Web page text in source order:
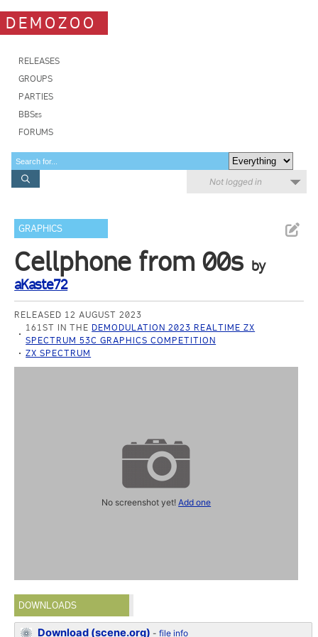
DEMOZOO
RELEASES
GROUPS
PARTIES
BBSes
FORUMS
Not logged in
GRAPHICS
Cellphone from 00s by
aKaste72
RELEASED 12 AUGUST 2023
161ST IN THE DEMODULATION 2023 REALTIME ZX
SPECTRUM 53C GRAPHICS COMPETITION
ZX SPECTRUM
No screenshot yet!Add one
DOWNLOADS
Download (scene.org) -file info